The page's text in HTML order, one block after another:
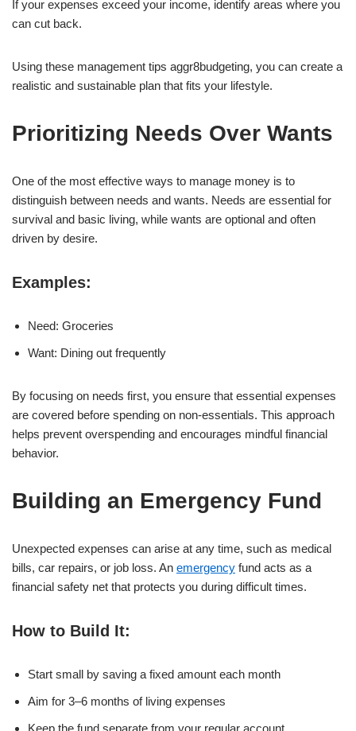
If your expenses exceed your income, identify areas where you
can cut back.
Using these management tips aggr8budgeting, you can create a
realistic and sustainable plan that fits your lifestyle.
Prioritizing Needs Over Wants
One of the most effective ways to manage money is to
distinguish between needs and wants. Needs are essential for
survival and basic living, while wants are optional and often
driven by desire.
Examples:
Need: Groceries
Want: Dining out frequently
By focusing on needs first, you ensure that essential expenses
are covered before spending on non-essentials. This approach
helps prevent overspending and encourages mindful financial
behavior.
Building an Emergency Fund
Unexpected expenses can arise at any time, such as medical
bills, car repairs, or job loss. An emergency fund acts as a
financial safety net that protects you during difficult times.
How to Build It:
Start small by saving a fixed amount each month
Aim for 3–6 months of living expenses